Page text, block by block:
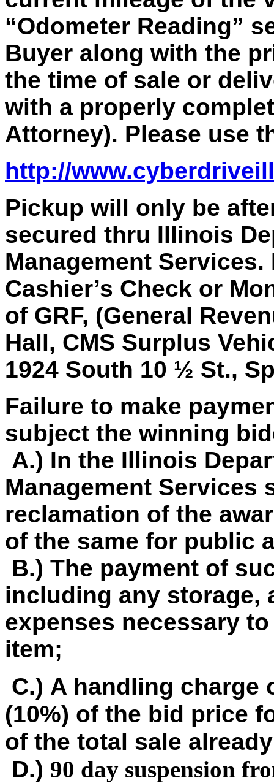
“Odometer Reading”
Buyer along with the
the time of sale or
with a properly
Attorney). Please use
http://
Pickup will only be
secured thru Illinois
Management
Cashier’s Check or
of GRF, (General
Hall, CMS Surplus
1924 South 10 ½ St.,
Failure to make
subject the winning
A.) In the Illinois
Management Services
reclamation of the
of the same for public
B.) The payment of
including any storage,
expenses necessary
item;
C.) A handling charge
(10%) of the bid price
of the total sale
D.) 90 day suspension